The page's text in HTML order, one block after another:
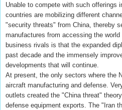
Unable to compete with such offerings
countries are mobilizing different
"security threats" from China, thereby
manufactures from accessing the
business rivals is that the expanded
past decade and the immensely
developments that will continue.
At present, the only sectors where the
aircraft manufacturing and defense.
outlets created the "China threat"
defense equipment exports. The "Iran